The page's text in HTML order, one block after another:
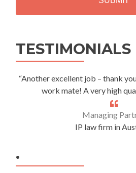
TESTIMONIALS
“Another excellent job – thank
work mate! A very high
Managing
IP law firm in
.